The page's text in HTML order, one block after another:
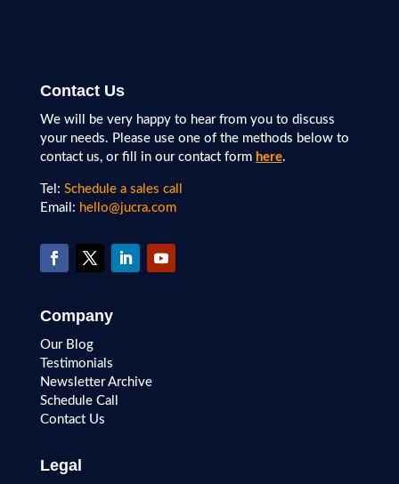
Contact Us
We will be very happy to hear from you to discuss
your needs. Please use one of the methods below to
contact us, or fill in our contact form here.
Tel: Schedule a sales call
Email: hello@jucra.com
Company
Our Blog
Testimonials
Newsletter Archive
Schedule Call
Contact Us
Legal